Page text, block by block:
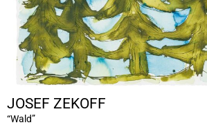
JOSEF ZEKOFF
“Wald”